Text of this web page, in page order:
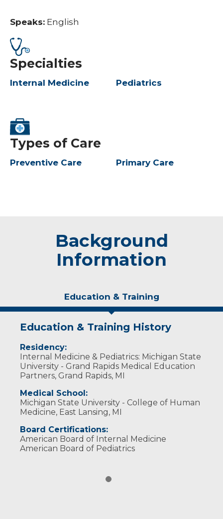
Speaks: English
Specialties
Internal Medicine Pediatrics
Types of Care
Preventive Care Primary Care
Background
Information
Education & Training
Education & Training History
Residency:
Internal Medicine & Pediatrics: Michigan State
University - Grand Rapids Medical Education
Partners, Grand Rapids, MI
Medical School:
Michigan State University - College of Human
Medicine, East Lansing, MI
Board Certifications:
American Board of Internal Medicine
American Board of Pediatrics